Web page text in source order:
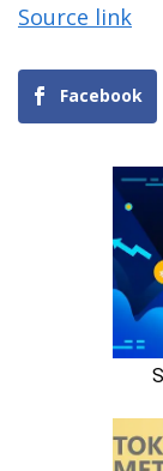
Source link
Facebook